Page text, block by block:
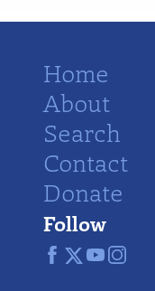
Home
About
Search
Contact
Donate
Follow